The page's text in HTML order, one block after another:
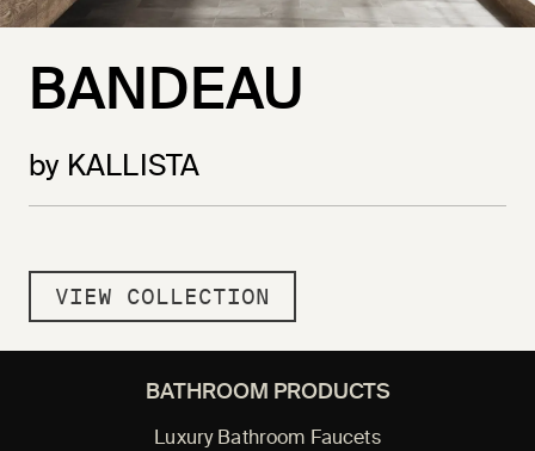
BANDEAU
by KALLISTA
VIEW COLLECTION
BATHROOM PRODUCTS
Luxury Bathroom Faucets